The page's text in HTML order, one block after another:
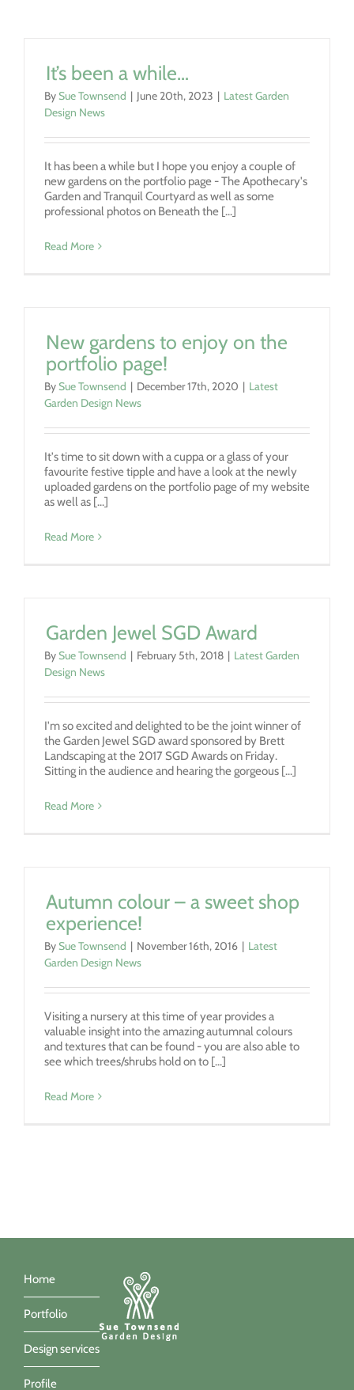
It’s been a while…
BySue Townsend | June 20th, 2023 | Latest Garden
Design News
It has been a while but I hope you enjoy a couple of
new gardens on the portfolio page - The Apothecary's
Garden and Tranquil Courtyard as well as some
professional photos on Beneath the [...]
Read More
New gardens to enjoy on the
portfolio page!
BySue Townsend | December 17th, 2020 | Latest
Garden Design News
It's time to sit down with a cuppa or a glass of your
favourite festive tipple and have a look at the newly
uploaded gardens on the portfolio page of my website
as well as [...]
Read More
Garden Jewel SGD Award
BySue Townsend | February 5th, 2018 | Latest Garden
Design News
I'm so excited and delighted to be the joint winner of
the Garden Jewel SGD award sponsored by Brett
Landscaping at the 2017 SGD Awards on Friday.
Sitting in the audience and hearing the gorgeous [...]
Read More
Autumn colour – a sweet shop
experience!
BySue Townsend | November 16th, 2016 | Latest
Garden Design News
Visiting a nursery at this time of year provides a
valuable insight into the amazing autumnal colours
and textures that can be found - you are also able to
see which trees/shrubs hold on to [...]
Read More
Home
Portfolio
Design services
Profile